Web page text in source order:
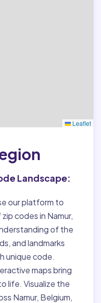
Leaflet
Landscape:
our platform to
codes in Namur,
of the
and landmarks
unique code.
maps bring
life. Visualize the
Namur, Belgium,